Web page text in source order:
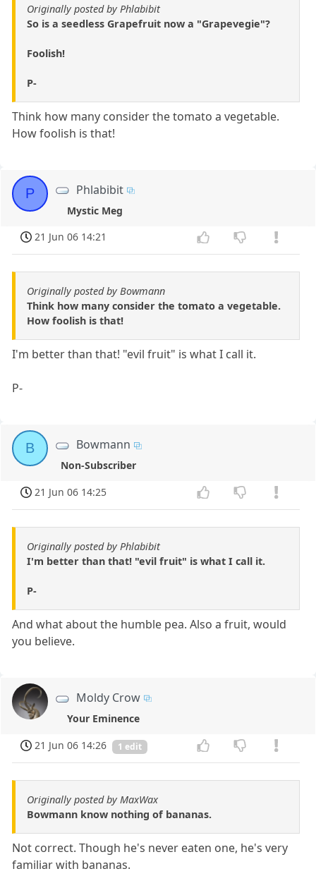
Originally posted by Phlabibit
So is a seedless Grapefruit now a "Grapevegie"?
Foolish!
P-
Think how many consider the tomato a vegetable.
How foolish is that!
P Phlabibit
Mystic Meg
21 Jun 06 14:21
Originally posted by Bowmann
Think how many consider the tomato a vegetable.
How foolish is that!
I'm better than that! "evil fruit" is what I call it.
P-
B Bowmann
Non-Subscriber
21 Jun 06 14:25
Originally posted by Phlabibit
I'm better than that! "evil fruit" is what I call it.
P-
And what about the humble pea. Also a fruit, would
you believe.
Moldy Crow
Your Eminence
21 Jun 06 14:26
1 edit
Originally posted by MaxWax
Bowmann know nothing of bananas.
Not correct. Though he's never eaten one, he's very
familiar with bananas.